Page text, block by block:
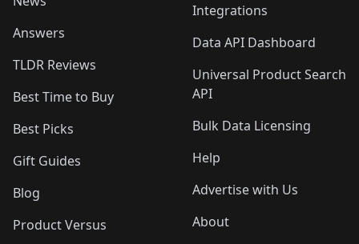
Answers
TLDR Reviews
Best Time to Buy
Best Picks
Gift Guides
Blog
Product Versus
Integrations
Data API Dashboard
Universal Product Search
API
Bulk Data Licensing
Help
Advertise with Us
About